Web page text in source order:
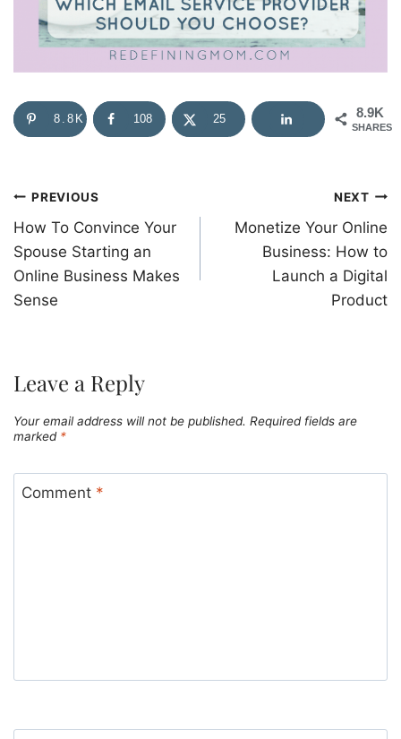
8.9K
SHARES
8.8K 108 25
Post
navigation
PREVIOUS
How To Convince Your
Spouse Starting an
Online Business Makes
Sense
NEXT
Monetize Your Online
Business: How to
Launch a Digital
Product
Leave a Reply
Your email address will not be published. Required fields are
marked *
Comment *